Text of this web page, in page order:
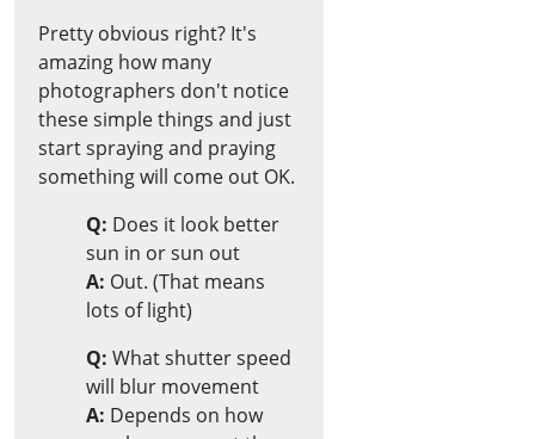
Pretty obvious right? It's
amazing how many
photographers don't notice
these simple things and just
start spraying and praying
something will come out OK.
Q: Does it look better
sun in or sun out
A: Out. (That means
lots of light)
Q: What shutter speed
will blur movement
A: Depends on how